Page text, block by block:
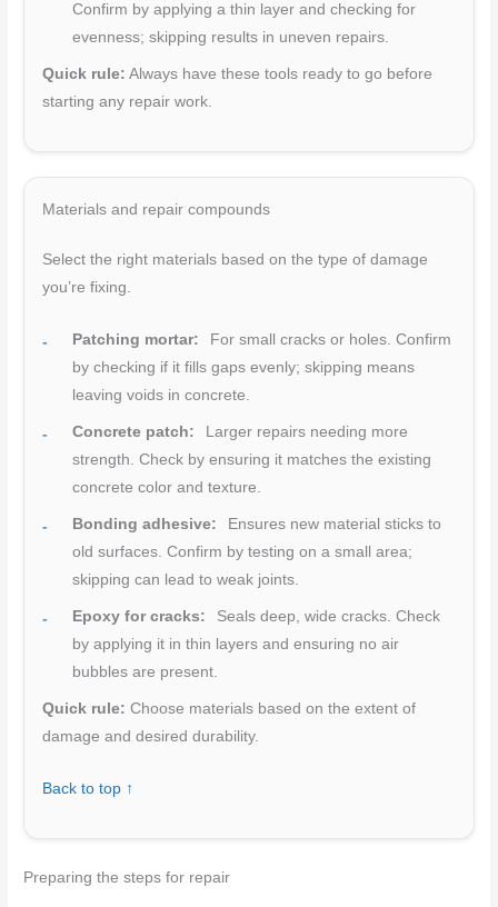
Confirm by applying a thin layer and checking for
evenness; skipping results in uneven repairs.
Quick rule: Always have these tools ready to go before
starting any repair work.
Materials and repair compounds
Select the right materials based on the type of damage
you’re fixing.
Patching mortar:
For small cracks or holes. Confirm
by checking if it fills gaps evenly; skipping means
leaving voids in concrete.
Concrete patch:
Larger repairs needing more
strength. Check by ensuring it matches the existing
concrete color and texture.
Bonding adhesive:
Ensures new material sticks to
old surfaces. Confirm by testing on a small area;
skipping can lead to weak joints.
Epoxy for cracks:
Seals deep, wide cracks. Check
by applying it in thin layers and ensuring no air
bubbles are present.
Quick rule: Choose materials based on the extent of
damage and desired durability.
Back to top ↑
Preparing the steps for repair